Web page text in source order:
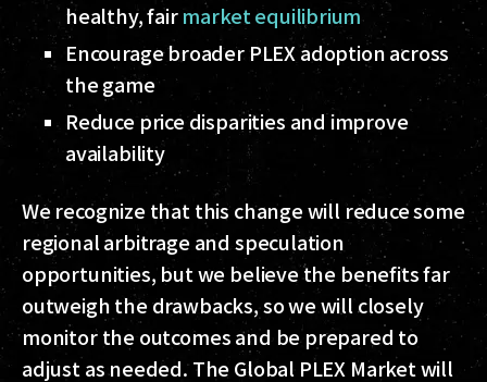
healthy, fairmarket equilibrium
Encourage broader PLEX adoption across
the game
Reduce price disparities and improve
availability
We recognize that this change will reduce some
regional arbitrage and speculation
opportunities, but we believe the benefits far
outweigh the drawbacks, so we will closely
monitor the outcomes and be prepared to
adjust as needed. The Global PLEX Market will